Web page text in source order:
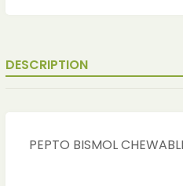
DESCRIPTION
PEPTO BISMOL